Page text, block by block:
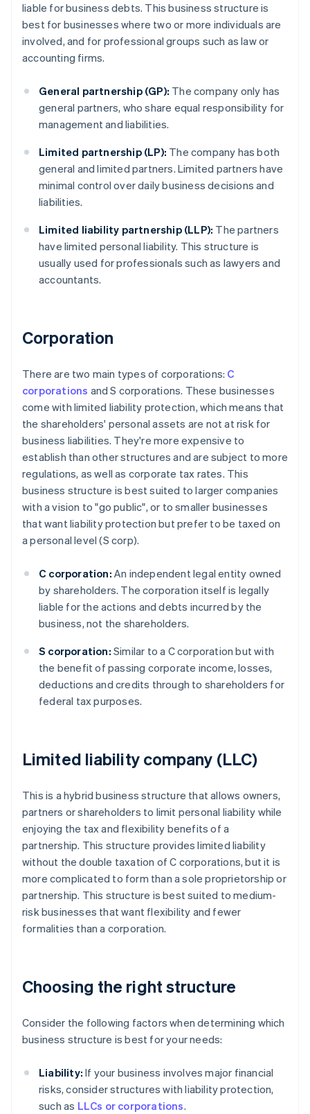
liable for business debts. This business structure is
best for businesses where two or more individuals are
involved, and for professional groups such as law or
accounting firms.
General partnership (GP): The company only has
general partners, who share equal responsibility for
management and liabilities.
Limited partnership (LP): The company has both
general and limited partners. Limited partners have
minimal control over daily business decisions and
liabilities.
Limited liability partnership (LLP): The partners
have limited personal liability. This structure is
usually used for professionals such as lawyers and
accountants.
Corporation
There are two main types of corporations: C
corporations and S corporations. These businesses
come with limited liability protection, which means that
the shareholders' personal assets are not at risk for
business liabilities. They're more expensive to
establish than other structures and are subject to more
regulations, as well as corporate tax rates. This
business structure is best suited to larger companies
with a vision to "go public", or to smaller businesses
that want liability protection but prefer to be taxed on
a personal level (S corp).
C corporation: An independent legal entity owned
by shareholders. The corporation itself is legally
liable for the actions and debts incurred by the
business, not the shareholders.
S corporation: Similar to a C corporation but with
the benefit of passing corporate income, losses,
deductions and credits through to shareholders for
federal tax purposes.
Limited liability company (LLC)
This is a hybrid business structure that allows owners,
partners or shareholders to limit personal liability while
enjoying the tax and flexibility benefits of a
partnership. This structure provides limited liability
without the double taxation of C corporations, but it is
more complicated to form than a sole proprietorship or
partnership. This structure is best suited to medium-
risk businesses that want flexibility and fewer
formalities than a corporation.
Choosing the right structure
Consider the following factors when determining which
business structure is best for your needs:
Liability: If your business involves major financial
risks, consider structures with liability protection,
such as LLCs or corporations.